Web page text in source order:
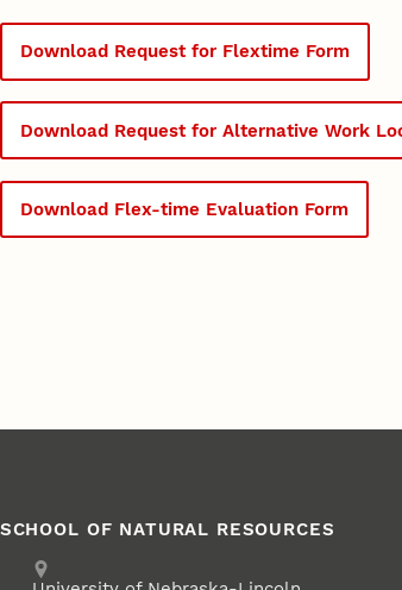
Download Request for Flextime Form
Download Request for Alternative Work
Download Flex-time Evaluation Form
SCHOOL OF NATURAL RESOURCES
Address